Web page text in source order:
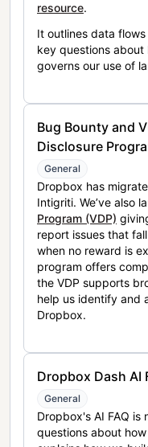
resource.
It outlines data
key questions
governs our use of
Bug Bounty and
Disclosure
General
Dropbox has
Intigriti. We’ve also
Program (VDP)
report issues that
when no reward is
program offers
the VDP supports
help us identify and
Dropbox.
Dropbox Dash AI
General
Dropbox's AI FAQ
questions about